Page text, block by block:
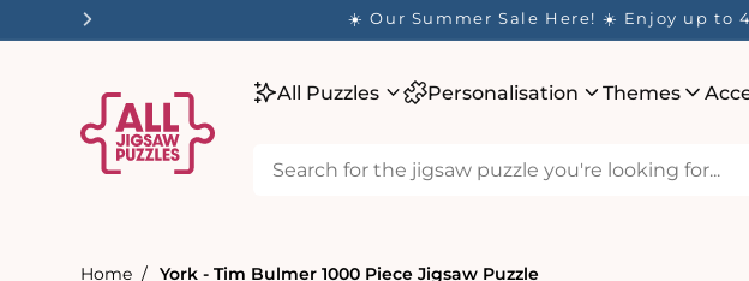
☀️ Our Summer Sale Here! ☀️ Enjoy up to
All Puzzles Personalisation Themes
Home York - Tim Bulmer 1000 Piece Jigsaw Puzzle